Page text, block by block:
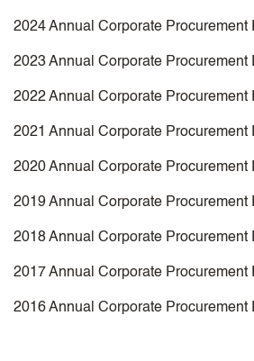
2024 Annual Corporate Procurement
2023 Annual Corporate Procurement
2022 Annual Corporate Procurement
2021 Annual Corporate Procurement
2020 Annual Corporate Procurement
2019 Annual Corporate Procurement
2018 Annual Corporate Procurement
2017 Annual Corporate Procurement
2016 Annual Corporate Procurement